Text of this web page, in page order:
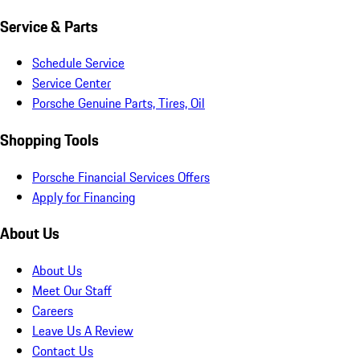
Service & Parts
Schedule Service
Service Center
Porsche Genuine Parts, Tires, Oil
Shopping Tools
Porsche Financial Services Offers
Apply for Financing
About Us
About Us
Meet Our Staff
Careers
Leave Us A Review
Contact Us